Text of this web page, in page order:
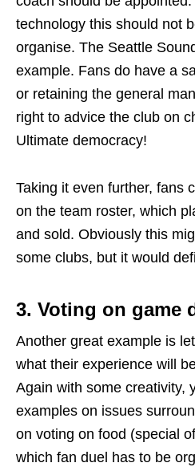
technology this should not
organise. The Seattle
example. Fans do have a
or retaining the general
right to advice the club on
Ultimate democracy!
Taking it even further, fans
on the team roster, which
and sold. Obviously this
some clubs, but it would
3. Voting on game
Another great example is
what their experience will
Again with some creativity,
examples on issues
on voting on food (special
which fan duel has to be